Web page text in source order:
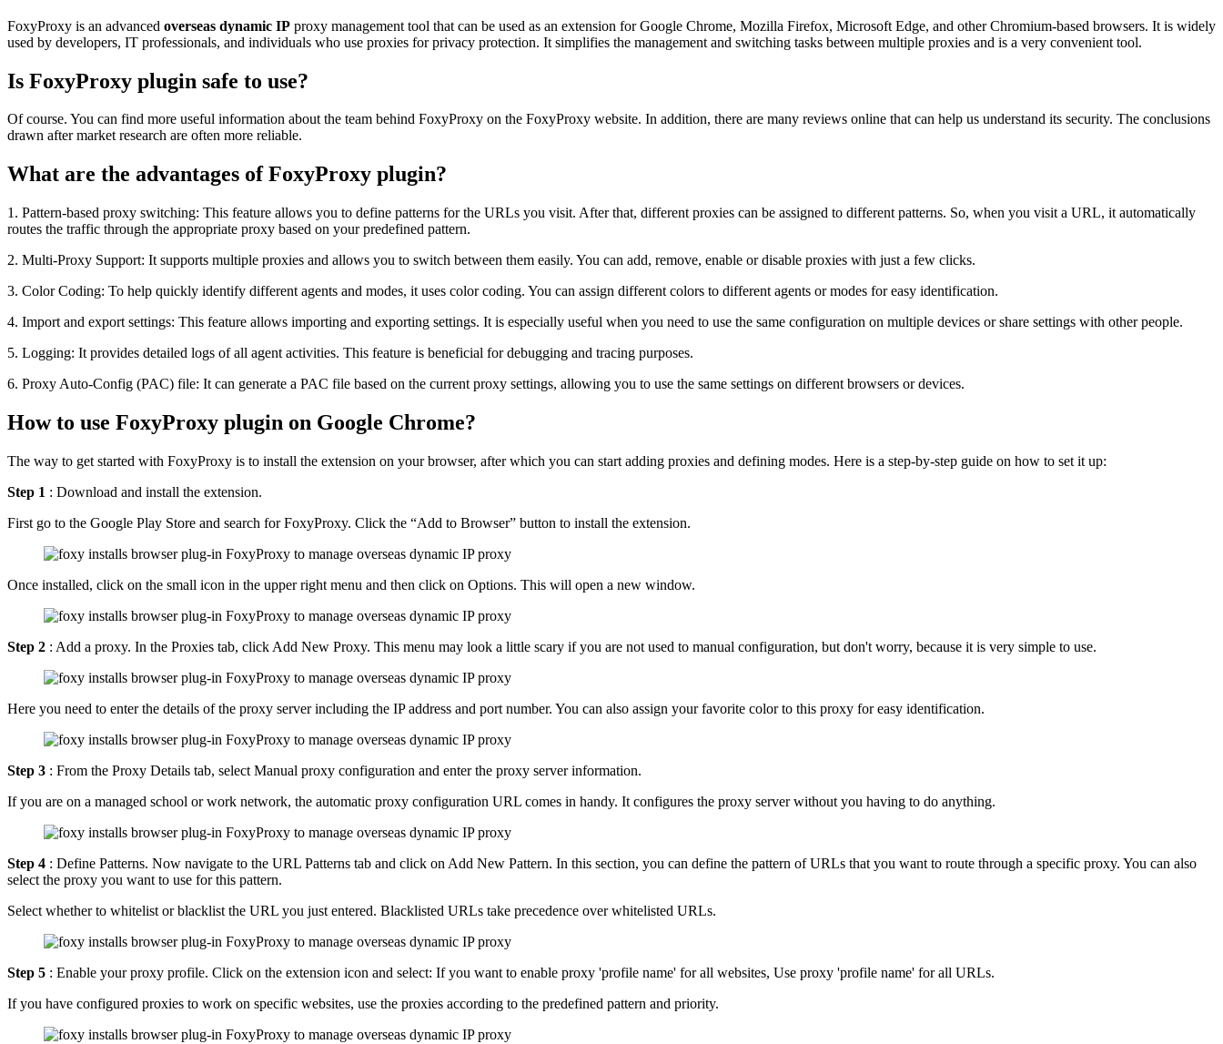
FoxyProxy is an advanced overseas dynamic IP proxy management tool that can be used as an extension for Google Chrome, Mozilla Firefox, Microsoft Edge, and other Chromium-based browsers. It is widely
used by developers, IT professionals, and individuals who use proxies for privacy protection. It simplifies the management and switching tasks between multiple proxies and is a very convenient tool.
Is FoxyProxy plugin safe to use?
Of course. You can find more useful information about the team behind FoxyProxy on the FoxyProxy website. In addition, there are many reviews online that can help us understand its security. The conclusions
drawn after market research are often more reliable.
What are the advantages of FoxyProxy plugin?
1. Pattern-based proxy switching: This feature allows you to define patterns for the URLs you visit. After that, different proxies can be assigned to different patterns. So, when you visit a URL, it automatically
routes the traffic through the appropriate proxy based on your predefined pattern.
2. Multi-Proxy Support: It supports multiple proxies and allows you to switch between them easily. You can add, remove, enable or disable proxies with just a few clicks.
3. Color Coding: To help quickly identify different agents and modes, it uses color coding. You can assign different colors to different agents or modes for easy identification.
4. Import and export settings: This feature allows importing and exporting settings. It is especially useful when you need to use the same configuration on multiple devices or share settings with other people.
5. Logging: It provides detailed logs of all agent activities. This feature is beneficial for debugging and tracing purposes.
6. Proxy Auto-Config (PAC) file: It can generate a PAC file based on the current proxy settings, allowing you to use the same settings on different browsers or devices.
How to use FoxyProxy plugin on Google Chrome?
The way to get started with FoxyProxy is to install the extension on your browser, after which you can start adding proxies and defining modes. Here is a step-by-step guide on how to set it up:
Step 1 : Download and install the extension.
First go to the Google Play Store and search for FoxyProxy. Click the “Add to Browser” button to install the extension.
Once installed, click on the small icon in the upper right menu and then click on Options. This will open a new window.
Step 2 : Add a proxy. In the Proxies tab, click Add New Proxy. This menu may look a little scary if you are not used to manual configuration, but don't worry, because it is very simple to use.
Here you need to enter the details of the proxy server including the IP address and port number. You can also assign your favorite color to this proxy for easy identification.
Step 3 : From the Proxy Details tab, select Manual proxy configuration and enter the proxy server information.
If you are on a managed school or work network, the automatic proxy configuration URL comes in handy. It configures the proxy server without you having to do anything.
Step 4 : Define Patterns. Now navigate to the URL Patterns tab and click on Add New Pattern. In this section, you can define the pattern of URLs that you want to route through a specific proxy. You can also
select the proxy you want to use for this pattern.
Select whether to whitelist or blacklist the URL you just entered. Blacklisted URLs take precedence over whitelisted URLs.
Step 5 : Enable your proxy profile. Click on the extension icon and select: If you want to enable proxy 'profile name' for all websites, Use proxy 'profile name' for all URLs.
If you have configured proxies to work on specific websites, use the proxies according to the predefined pattern and priority.